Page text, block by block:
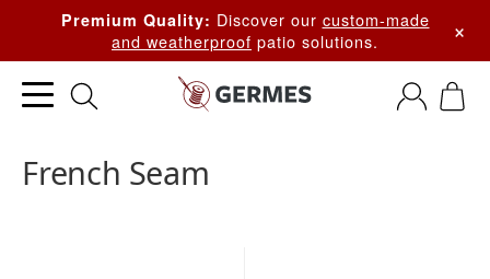
Premium Quality: Discover our custom-made
and weatherproof patio solutions. ×
French Seam